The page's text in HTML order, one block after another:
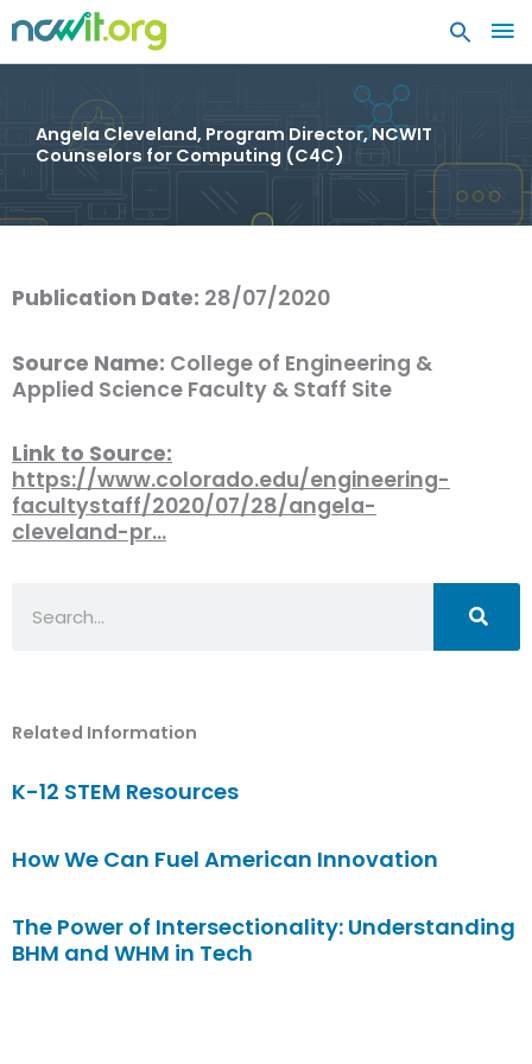
Angela Cleveland, Program Director, NCWIT
Counselors for Computing (C4C)
Publication Date: 28/07/2020
Source Name: College of Engineering &
Applied Science Faculty & Staff Site
Link to Source:
https://www.colorado.edu/engineering-
facultystaff/2020/07/28/angela-
cleveland-pr…
Related Information
K-12 STEM Resources
How We Can Fuel American Innovation
The Power of Intersectionality: Understanding
BHM and WHM in Tech